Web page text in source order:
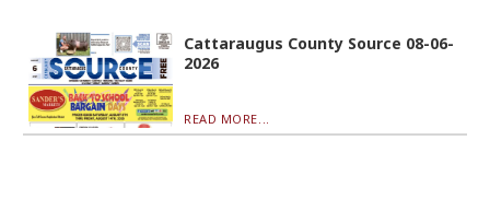
Cattaraugus County Source 08-06-
2026
READ MORE...